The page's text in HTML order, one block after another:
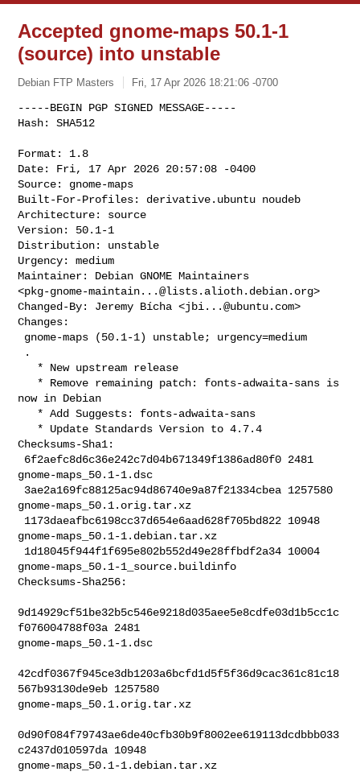
Accepted gnome-maps 50.1-1
(source) into unstable
Debian FTP Masters Fri, 17 Apr 2026 18:21:06 -0700
-----BEGIN PGP SIGNED MESSAGE-----
Hash: SHA512
Format: 1.8
Date: Fri, 17 Apr 2026 20:57:08 -0400
Source: gnome-maps
Built-For-Profiles: derivative.ubuntu noudeb
Architecture: source
Version: 50.1-1
Distribution: unstable
Urgency: medium
Maintainer: Debian GNOME Maintainers
<pkg-gnome-maintain...@lists.alioth.debian.org>
Changed-By: Jeremy Bícha <jbi...@ubuntu.com>
Changes:
now in Debian
Checksums-Sha1:
gnome-maps_50.1-1.dsc
gnome-maps_50.1.orig.tar.xz
gnome-maps_50.1-1.debian.tar.xz
gnome-maps_50.1-1_source.buildinfo
Checksums-Sha256:
9d14929cf51be32b5c546e9218d035aee5e8cdfe03d1b5cc1c
f076004788f03a 2481
gnome-maps_50.1-1.dsc
42cdf0367f945ce3db1203a6bcfd1d5f5f36d9cac361c81c18
567b93130de9eb 1257580
gnome-maps_50.1.orig.tar.xz
0d90f084f79743ae6de40cfb30b9f8002ee619113dcdbbb033
c2437d010597da 10948
gnome-maps_50.1-1.debian.tar.xz